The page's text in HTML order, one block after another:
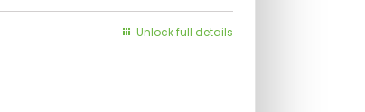
Unlock full details